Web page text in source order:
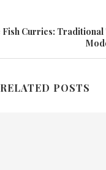
Curries: Traditional
RELATED POSTS